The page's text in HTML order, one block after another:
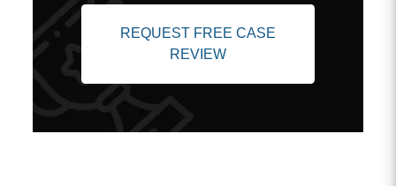
REQUEST FREE CASE
REVIEW